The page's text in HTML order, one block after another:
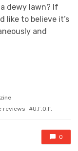
dewy lawn? If
like to believe it’s
and
reviews U.F.O.F.
0